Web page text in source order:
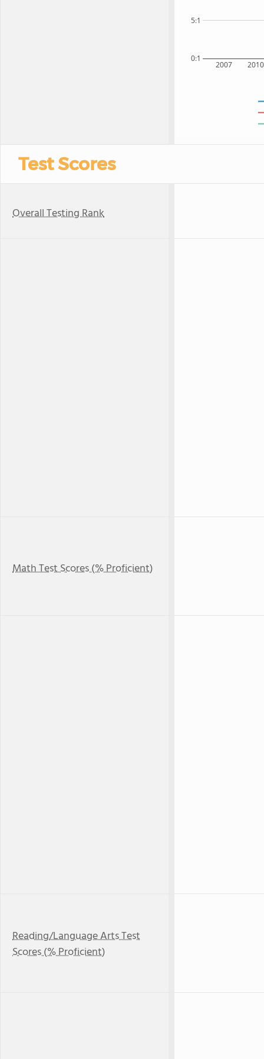
2007 2010
0:1
5:1
Test Scores
Overall Testing Rank
Math Test Scores (% Proficient)
Reading/Language Arts Test
Scores (% Proficient)